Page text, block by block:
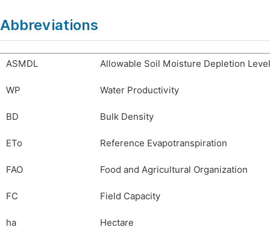
Abbreviations
ASMDL Allowable Soil Moisture Depletion Level
WP Water Productivity
BD Bulk Density
ETo Reference Evapotranspiration
FAO Food and Agricultural Organization
FC Field Capacity
ha Hectare